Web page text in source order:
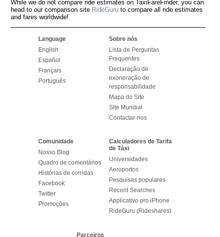
While we do not compare ride estimates on TaxiFareFinder, you can
head to our comparison site RideGuru to compare all ride estimates
and fares worldwide!
Language
English
Español
Français
Português
Sobre nós
Lista de Perguntas
Frequentes
Declaração de
exoneração de
responsabilidade
Mapa do Site
Site Mundial
Contactar-nos
Comunidade
Nosso Blog
Quadro de comentários
Histórias de corridas
Facebook
Twitter
Promoções
Calculadores de Tarifa
de Táxi
Universidades
Aeroportos
Pesquisas populares
Recent Searches
Applicativo pro iPhone
RideGuru (Rideshares)
Parceiros